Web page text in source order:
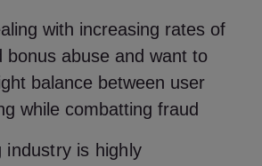
with increasing rates of
bonus abuse and want to
balance between user
while combatting fraud
industry is highly